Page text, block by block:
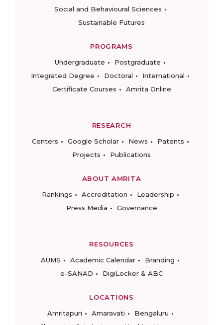
Social and Behavioural Sciences
Sustainable Futures
PROGRAMS
Undergraduate
Postgraduate
Integrated Degree
Doctoral
International
Certificate Courses
Amrita Online
RESEARCH
Centers
Google Scholar News
Patents
Projects
Publications
ABOUT AMRITA
Rankings
Accreditation
Leadership
Press Media
Governance
RESOURCES
AUMS
Academic Calendar
Branding
e-SANAD
DigiLocker & ABC
LOCATIONS
Amritapuri
Amaravati
Bengaluru